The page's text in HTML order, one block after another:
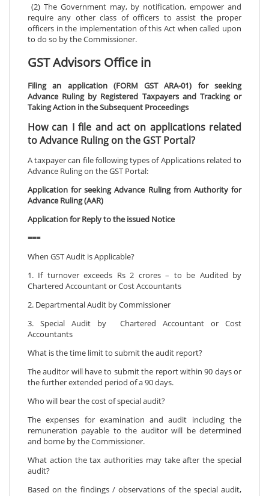
(2) The Government may, by notification, empower and
require any other class of officers to assist the proper
officers in the implementation of this Act when called upon
to do so by the Commissioner.
GST Advisors Office in
Filing an application (FORM GST ARA-01) for seeking
Advance Ruling by Registered Taxpayers and Tracking or
Taking Action in the Subsequent Proceedings
How can I file and act on applications related
to Advance Ruling on the GST Portal?
A taxpayer can file following types of Applications related to
Advance Ruling on the GST Portal:
Application for seeking Advance Ruling from Authority for
Advance Ruling (AAR)
Application for Reply to the issued Notice
===
When GST Audit is Applicable?
1. If turnover exceeds Rs 2 crores – to be Audited by
Chartered Accountant or Cost Accountants
2. Departmental Audit by Commissioner
3. Special Audit by Chartered Accountant or Cost
Accountants
What is the time limit to submit the audit report?
The auditor will have to submit the report within 90 days or
the further extended period of a 90 days.
Who will bear the cost of special audit?
The expenses for examination and audit including the
remuneration payable to the auditor will be determined
and borne by the Commissioner.
What action the tax authorities may take after the special
audit?
Based on the findings / observations of the special audit,